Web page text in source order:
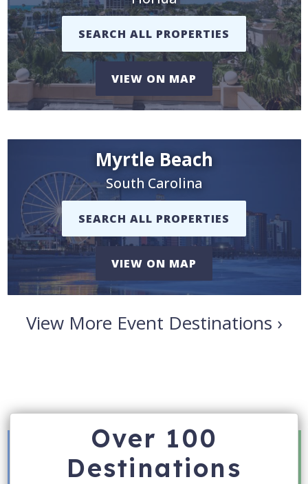
SEARCH ALL PROPERTIES
VIEW ON MAP
Myrtle Beach
South Carolina
SEARCH ALL PROPERTIES
VIEW ON MAP
View More Event Destinations ›
Over 100
Destinations